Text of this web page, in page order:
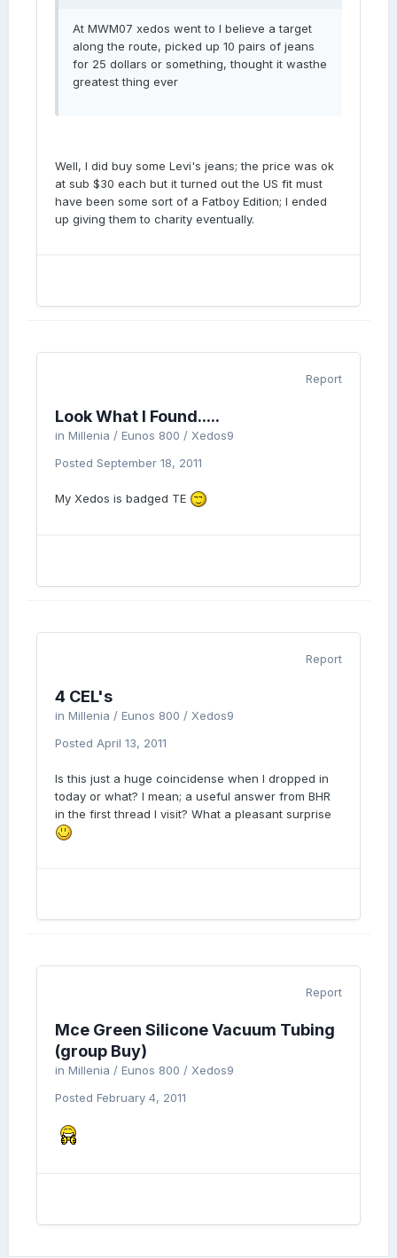
At MWM07 xedos went to I believe a target
along the route, picked up 10 pairs of jeans
for 25 dollars or something, thought it wasthe
greatest thing ever
Well, I did buy some Levi's jeans; the price was ok
at sub $30 each but it turned out the US fit must
have been some sort of a Fatboy Edition; I ended
up giving them to charity eventually.
Report
Look What I Found.....
in Millenia / Eunos 800 / Xedos9
Posted September 18, 2011
My Xedos is badged TE
Report
4 CEL's
in Millenia / Eunos 800 / Xedos9
Posted April 13, 2011
Is this just a huge coincidense when I dropped in
today or what? I mean; a useful answer from BHR
in the first thread I visit? What a pleasant surprise
Report
Mce Green Silicone Vacuum Tubing
(group Buy)
in Millenia / Eunos 800 / Xedos9
Posted February 4, 2011